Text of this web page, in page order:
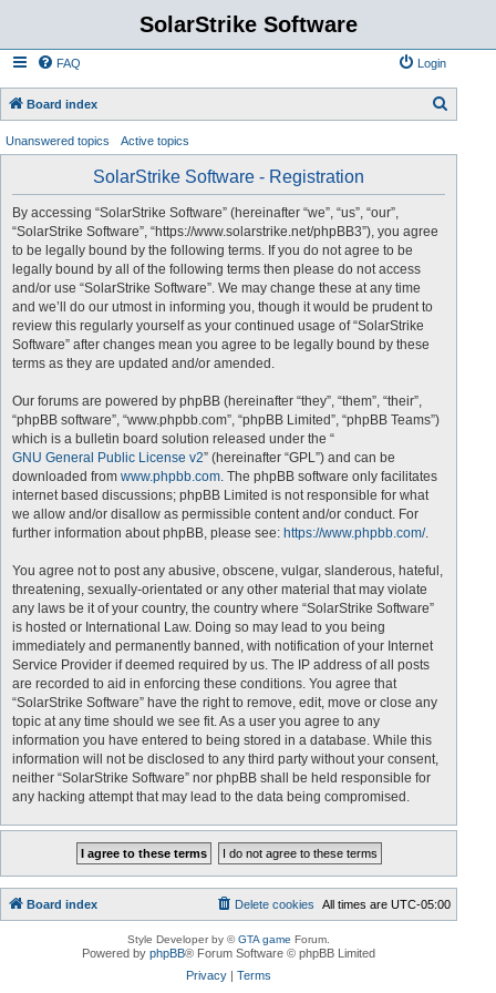
SolarStrike Software
FAQ Login
Board index
a
Unanswered topics Active topics
SolarStrike Software - Registration
By accessing “SolarStrike Software” (hereinafter “we”, “us”, “our”,
“SolarStrike Software”, “https://www.solarstrike.net/phpBB3”), you agree
to be legally bound by the following terms. If you do not agree to be
legally bound by all of the following terms then please do not access
and/or use “SolarStrike Software”. We may change these at any time
and we’ll do our utmost in informing you, though it would be prudent to
review this regularly yourself as your continued usage of “SolarStrike
Software” after changes mean you agree to be legally bound by these
terms as they are updated and/or amended.
Our forums are powered by phpBB (hereinafter “they”, “them”, “their”,
“phpBB software”, “www.phpbb.com”, “phpBB Limited”, “phpBB Teams”)
which is a bulletin board solution released under the “
GNU General Public License v2” (hereinafter “GPL”) and can be
downloaded from www.phpbb.com. The phpBB software only facilitates
internet based discussions; phpBB Limited is not responsible for what
we allow and/or disallow as permissible content and/or conduct. For
further information about phpBB, please see: https://www.phpbb.com/.
You agree not to post any abusive, obscene, vulgar, slanderous, hateful,
threatening, sexually-orientated or any other material that may violate
any laws be it of your country, the country where “SolarStrike Software”
is hosted or International Law. Doing so may lead to you being
immediately and permanently banned, with notification of your Internet
Service Provider if deemed required by us. The IP address of all posts
are recorded to aid in enforcing these conditions. You agree that
“SolarStrike Software” have the right to remove, edit, move or close any
topic at any time should we see fit. As a user you agree to any
information you have entered to being stored in a database. While this
information will not be disclosed to any third party without your consent,
neither “SolarStrike Software” nor phpBB shall be held responsible for
any hacking attempt that may lead to the data being compromised.
Board index All times areUTC-05:00
Delete cookies
Style Developer by ©GTA game Forum.
Powered byphpBB® Forum Software © phpBB Limited
Privacy |Terms